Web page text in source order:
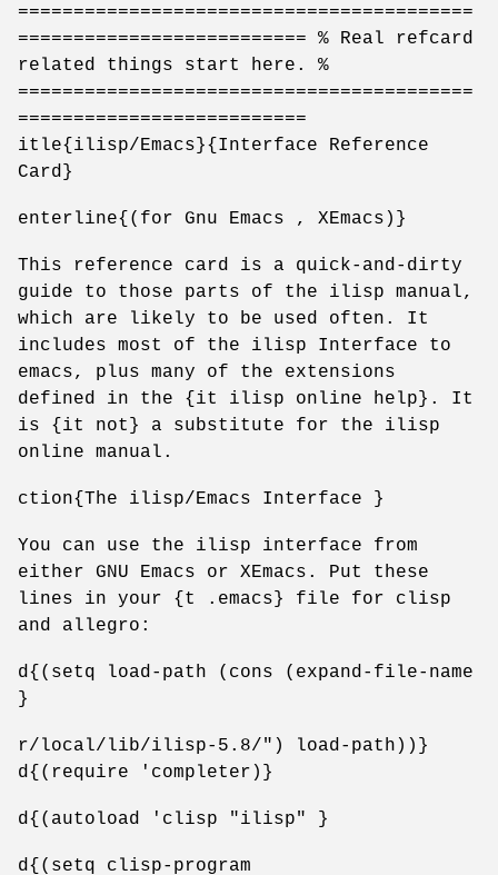
=========================================
========================== % Real refcard
related things start here. %
=========================================
==========================
itle{ilisp/Emacs}{Interface Reference
Card}
enterline{(for Gnu Emacs , XEmacs)}
This reference card is a quick-and-dirty
guide to those parts of the ilisp manual,
which are likely to be used often. It
includes most of the ilisp Interface to
emacs, plus many of the extensions
defined in the {it ilisp online help}. It
is {it not} a substitute for the ilisp
online manual.
ction{The ilisp/Emacs Interface }
You can use the ilisp interface from
either GNU Emacs or XEmacs. Put these
lines in your {t .emacs} file for clisp
and allegro:
d{(setq load-path (cons (expand-file-name
}
r/local/lib/ilisp-5.8/") load-path))}
d{(require 'completer)}
d{(autoload 'clisp "ilisp" }
d{(setq clisp-program